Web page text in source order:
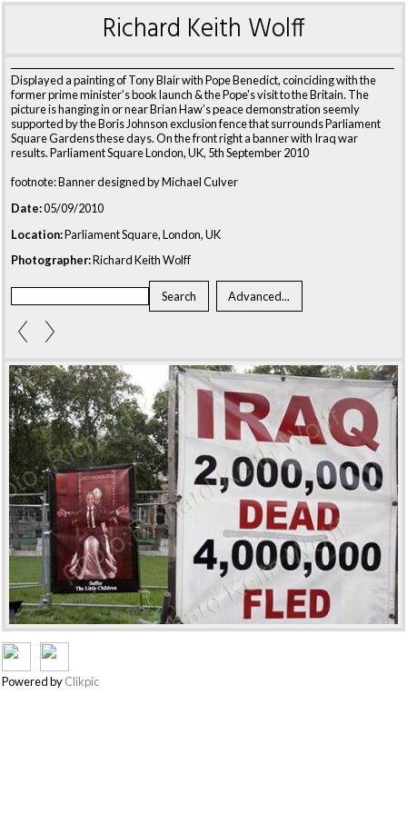
Richard Keith Wolff
Displayed a painting of Tony Blair with Pope Benedict, coinciding with the
former prime minister’s book launch & the Pope's visit to the Britain. The
picture is hanging in or near Brian Haw’s peace demonstration seemly
supported by the Boris Johnson exclusion fence that surrounds Parliament
Square Gardens these days. On the front right a banner with Iraq war
results. Parliament Square London, UK, 5th September 2010
footnote: Banner designed by Michael Culver
Date:05/09/2010
Location:Parliament Square, London, UK
Photographer:Richard Keith Wolff
Powered byClikpic